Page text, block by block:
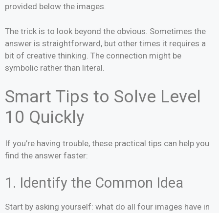
provided below the images.
The trick is to look beyond the obvious. Sometimes the
answer is straightforward, but other times it requires a
bit of creative thinking. The connection might be
symbolic rather than literal.
Smart Tips to Solve Level
10 Quickly
If you’re having trouble, these practical tips can help you
find the answer faster:
1. Identify the Common Idea
Start by asking yourself: what do all four images have in